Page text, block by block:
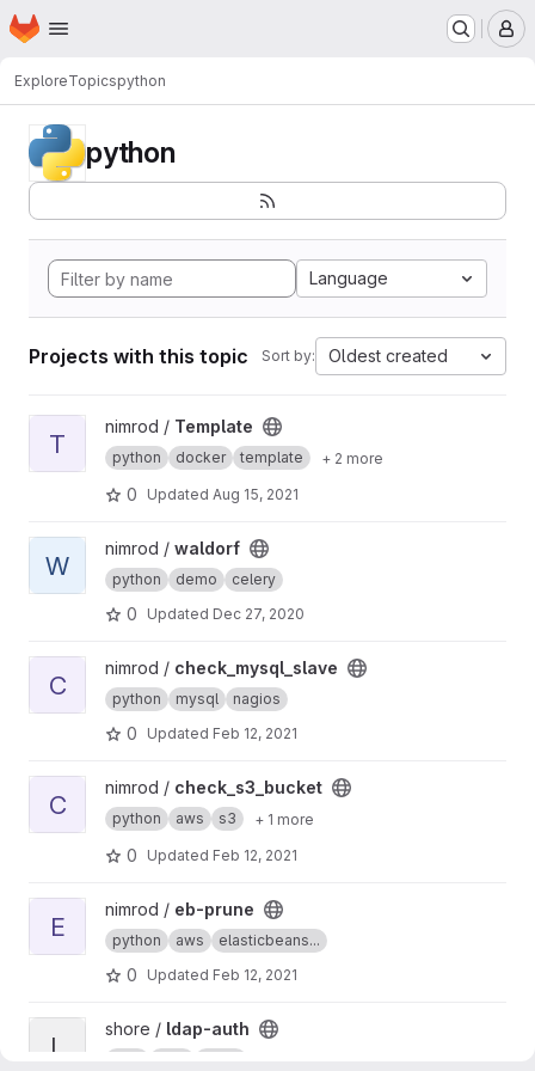
Skip to main content
Homepage
ExploreTopicspython
python
Language
Projects with this topic Sort by: Oldest created
View Template project
T
nimrod / Template
python docker template + 2 more
0 Updated Aug 15, 2021
View waldorf project
W
nimrod / waldorf
python demo celery
0 Updated Dec 27, 2020
View check_mysql_slave project
C
nimrod / check_mysql_slave
python mysql nagios
0 Updated Feb 12, 2021
View check_s3_bucket project
C
nimrod / check_s3_bucket
python aws s3 + 1 more
0 Updated Feb 12, 2021
View eb-prune project
E
nimrod / eb-prune
python aws elasticbeans...
0 Updated Feb 12, 2021
View ldap-auth project
L
shore / ldap-auth